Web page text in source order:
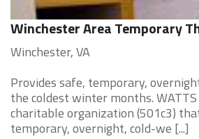
Winchester Area Temporary
Winchester, VA
Provides safe, temporary,
the coldest winter months.
charitable organization (501c3)
temporary, overnight, cold-we [...]